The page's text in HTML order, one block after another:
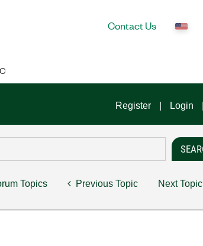
Contact Us
Register Login
Topics Previous Topic Next Topic